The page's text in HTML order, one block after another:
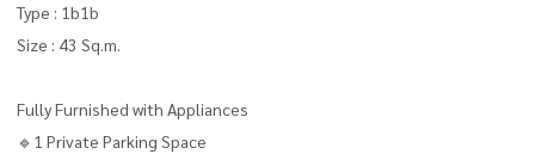
Type : 1b1b
Size : 43 Sq.m.
Fully Furnished with Appliances
🔹1 Private Parking Space